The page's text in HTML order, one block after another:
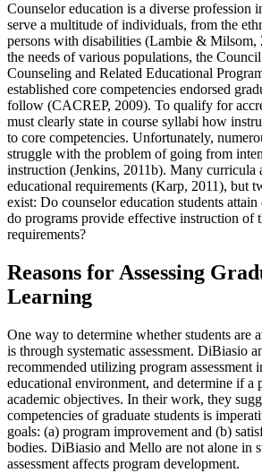
Counselor education is a diverse profession
serve a multitude of individuals, from the
persons with disabilities (Lambie & Milsom,
the needs of various populations, the
Counseling and Related Educational
established core competencies endorsed
follow (CACREP, 2009). To qualify for
must clearly state in course syllabi how
to core competencies. Unfortunately,
struggle with the problem of going from
instruction (Jenkins, 2011b). Many curricula
educational requirements (Karp, 2011), but
exist: Do counselor education students attain
do programs provide effective instruction of
requirements?
Reasons for Assessing
Learning
One way to determine whether students are
is through systematic assessment. DiBiasio
recommended utilizing program assessment
educational environment, and determine if a
academic objectives. In their work, they
competencies of graduate students is
goals: (a) program improvement and (b)
bodies. DiBiasio and Mello are not alone in
assessment affects program development.